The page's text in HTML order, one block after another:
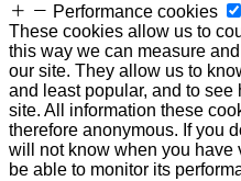
Performance cookies
These cookies allow us to
this way we can measure
our site. They allow us to
and least popular, and to
site. All information these
therefore anonymous. If you
will not know when you have
be able to monitor its